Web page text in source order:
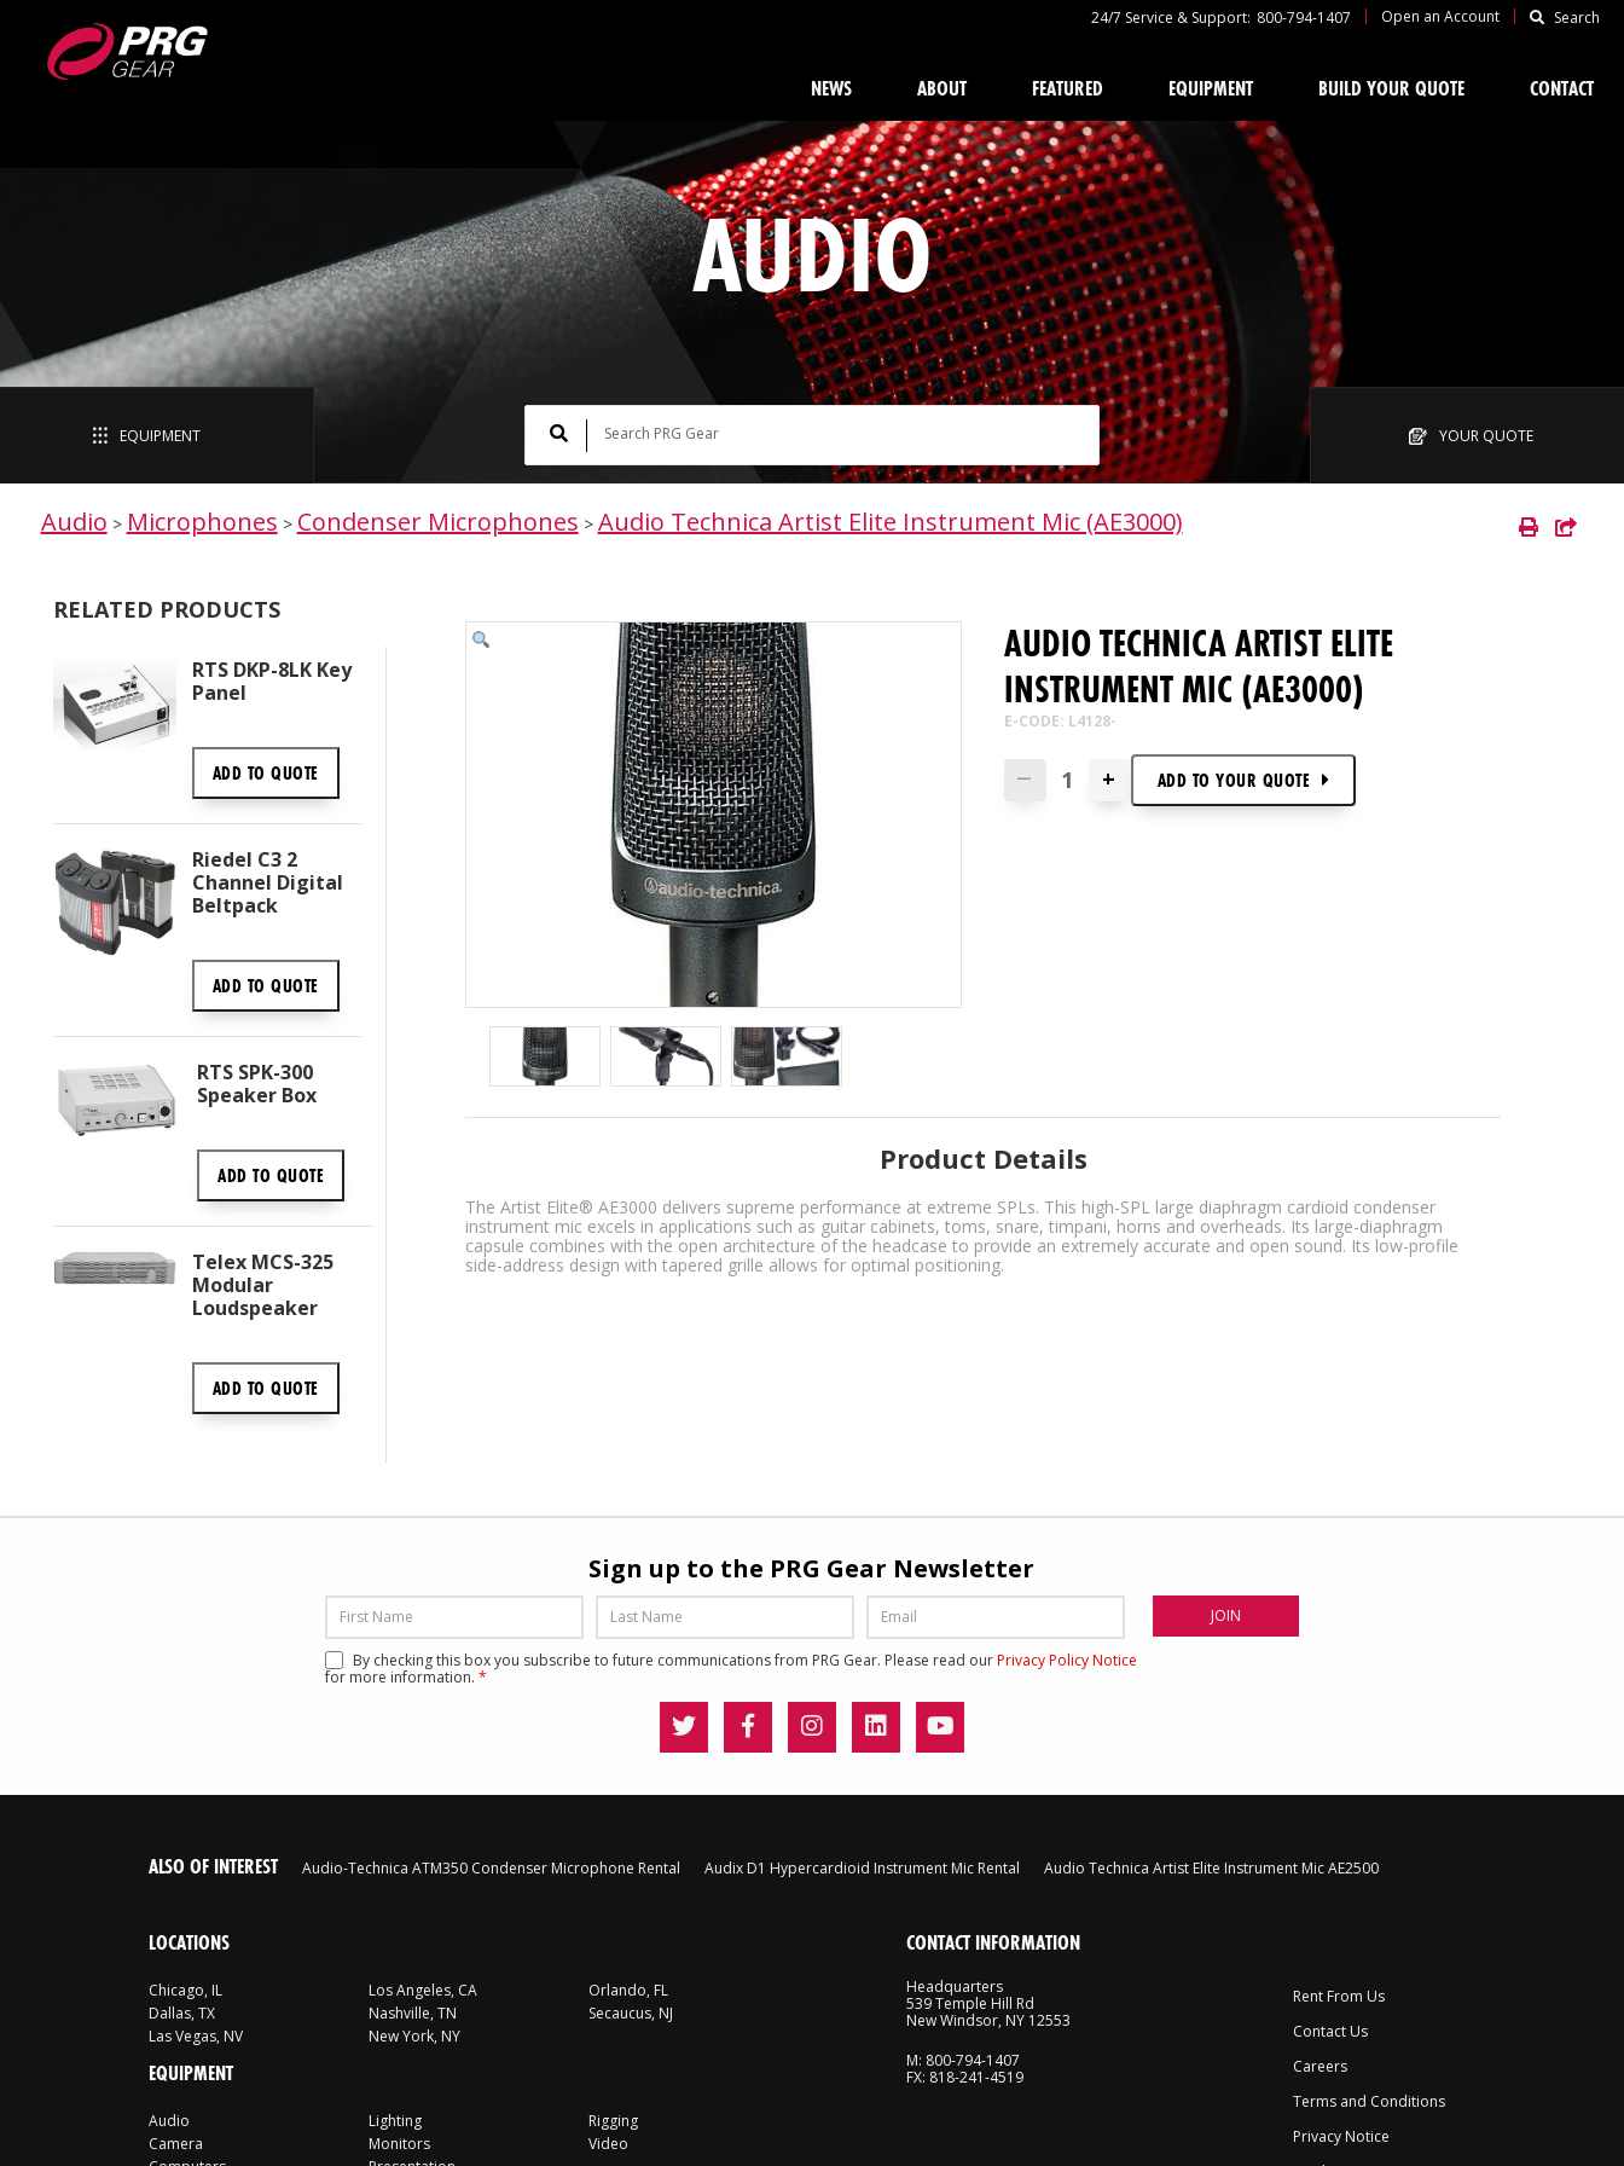
24/7 Service & Support: 800-794-1407 | Open an Account | Search
NEWS ABOUT FEATURED EQUIPMENT BUILD YOUR QUOTE CONTACT
AUDIO
EQUIPMENT YOUR QUOTE
Audio > Microphones > Condenser Microphones > Audio Technica Artist Elite Instrument Mic (AE3000)
RELATED PRODUCTS
RTS DKP-8LK Key
Panel
ADD TOQUOTE
Riedel C3 2
Channel Digital
Beltpack
ADD TOQUOTE
RTS SPK-300
Speaker Box
ADD TO QUOTE
Telex MCS-325
Modular
Loudspeaker
ADD TOQUOTE
AUDIO TECHNICA ARTIST ELITE
INSTRUMENT MIC (AE3000)
E-CODE: L4128-
— + ADD TOYOUR QUOTE
Product Details
The Artist Elite® AE3000 delivers supreme performance at extreme SPLs. This high-SPL large diaphragm cardioid condenser
instrument mic excels in applications such as guitar cabinets, toms, snare, timpani, horns and overheads. Its large-diaphragm
capsule combines with the open architecture of the headcase to provide an extremely accurate and open sound. Its low-profile
side-address design with tapered grille allows for optimal positioning.
Sign up to the PRG Gear Newsletter
By checking this box you subscribe to future communications from PRG Gear. Please read ourPrivacy Policy Notice
for more information. *
ALSO OF INTEREST Audio-Technica ATM350 Condenser Microphone Rental Audix D1 Hypercardioid Instrument Mic Rental Audio Technica Artist Elite Instrument Mic AE2500
LOCATIONS
Chicago, IL
Dallas, TX
Las Vegas, NV
Los Angeles, CA
Nashville, TN
New York, NY
Orlando, FL
Secaucus, NJ
EQUIPMENT
Audio
Camera
Lighting
Monitors
Rigging
Video
CONTACT INFORMATION
Headquarters
539 Temple Hill Rd
New Windsor, NY 12553
M: 800-794-1407
FX: 818-241-4519
Rent From Us
Contact Us
Careers
Terms and Conditions
Privacy Notice